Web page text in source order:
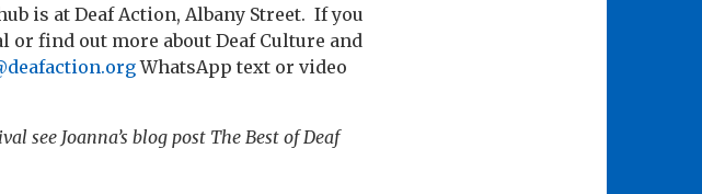
is at Deaf Action, Albany Street. If you
or find out more about Deaf Culture and
WhatsApp text or video
see Joanna’s blog post The Best of Deaf